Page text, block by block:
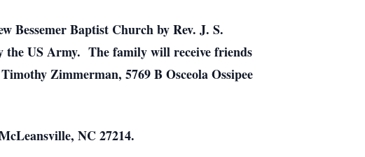
Bessemer Baptist Church by Rev. J. S.
US Army. The family will receive friends
Zimmerman, 5769 B Osceola Ossipee
NC 27214.